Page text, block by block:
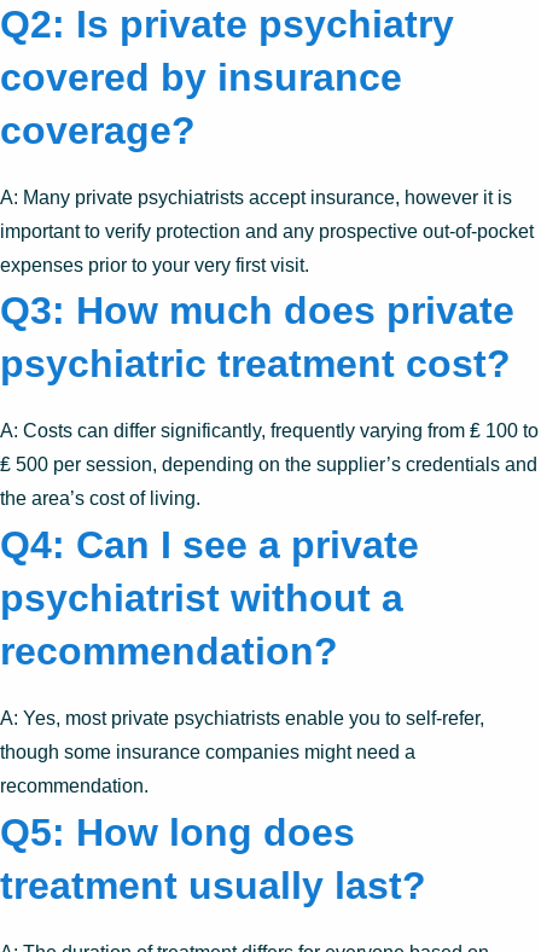
Q2: Is private psychiatry
covered by insurance
coverage?
A: Many private psychiatrists accept insurance, however it is
important to verify protection and any prospective out-of-pocket
expenses prior to your very first visit.
Q3: How much does private
psychiatric treatment cost?
A: Costs can differ significantly, frequently varying from ₤ 100 to
₤ 500 per session, depending on the supplier’s credentials and
the area’s cost of living.
Q4: Can I see a private
psychiatrist without a
recommendation?
A: Yes, most private psychiatrists enable you to self-refer,
though some insurance companies might need a
recommendation.
Q5: How long does
treatment usually last?